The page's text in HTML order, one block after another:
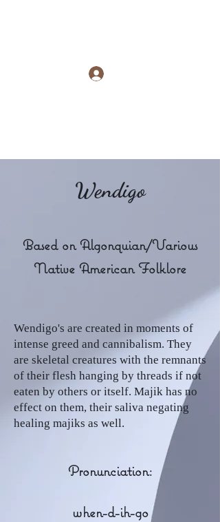
Wendigo
Based on Algonquian/Various
Native American Folklore
Wendigo's are created in moments of
intense greed and cannibalism. They
are skeletal creatures with the remnants
of their flesh hanging by threads if not
eaten by others or itself. Majik has no
effect on them, their saliva negating
healing majiks as well.
Pronunciation:
when-d-ih-go